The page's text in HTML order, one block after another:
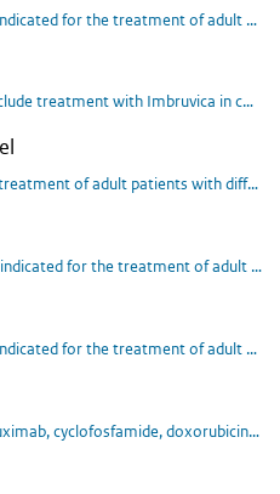
or refractory diffuse large B‑cell lymphoma (DLBCL), after two or more lines of systemic therapy.
adult patients with previously untreated mantle cell lymphoma (MCL) who are unsuitable for autologous stem cell transplantation
large B-cell lymphoma (PMBCL) and follicular lymphoma grade 3B (FL3B), who relapsed within 12 months from completion of, or are refractory to, first-line chemoimmunotherapy.
large B-cell lymphoma (DLBCL) and high-grade B-cell lymphoma (HGBL), after two or more lines of systemic therapy.
mantle cell lymphoma (MCL) who have been previously treated with a Bruton’s tyrosine kinase (BTK) inhibitor.
voor de behandeling van volwassen patiënten met niet eerder behandeld diffuus grootcellig B-cellymfoom (DLBCL).